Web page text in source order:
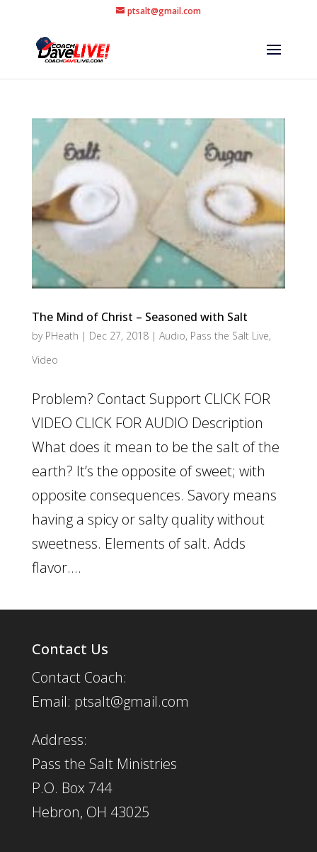
ptsalt@gmail.com
The Mind of Christ – Seasoned with Salt
by PHeath | Dec 27, 2018| Audio, Pass the Salt Live,
Video
Problem? Contact Support CLICK FOR
VIDEO CLICK FOR AUDIO Description
What does it mean to be the salt of the
earth? It’s the opposite of sweet; with
opposite consequences. Savory means
having a spicy or salty quality without
sweetness. Elements of salt. Adds
flavor....
Contact Us
Contact Coach:
Email: ptsalt@gmail.com
Address:
Pass the Salt Ministries
P.O. Box 744
Hebron, OH 43025